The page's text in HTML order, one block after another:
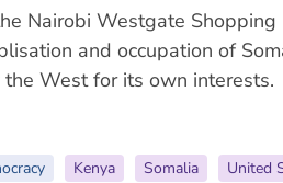
Nairobi Westgate
and occupation of
West for its own interests.
Kenya Somalia United